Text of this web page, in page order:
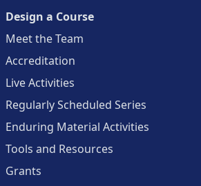
Design a Course
Meet the Team
Accreditation
Live Activities
Regularly Scheduled Series
Enduring Material Activities
Tools and Resources
Grants